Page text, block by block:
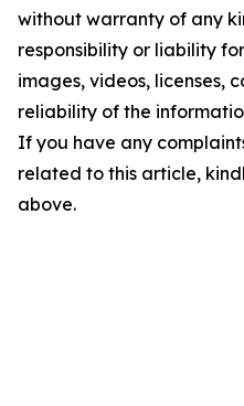
without warranty of any
responsibility or liability
images, videos, licenses,
reliability of the
If you have any
related to this article,
above.